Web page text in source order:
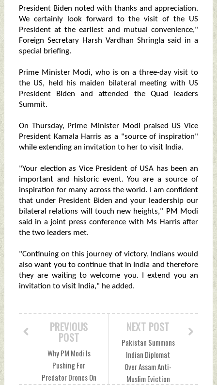
President Biden noted with thanks and appreciation.
We certainly look forward to the visit of the US
President at the earliest and mutual convenience,"
Foreign Secretary Harsh Vardhan Shringla said in a
special briefing.
Prime Minister Modi, who is on a three-day visit to
the US, held his maiden bilateral meeting with US
President Biden and attended the Quad leaders
Summit.
On Thursday, Prime Minister Modi praised US Vice
President Kamala Harris as a "source of inspiration"
while extending an invitation to her to visit India.
"Your election as Vice President of USA has been an
important and historic event. You are a source of
inspiration for many across the world. I am confident
that under President Biden and your leadership our
bilateral relations will touch new heights," PM Modi
said in a joint press conference with Ms Harris after
the two leaders met.
"Continuing on this journey of victory, Indians would
also want you to continue that in India and therefore
they are waiting to welcome you. I extend you an
invitation to visit India," he added.
NEXT POST
Pakistan Summons
Indian Diplomat
Over Assam Anti-
Muslim Eviction
PREVIOUS
POST
Why PM Modi Is
Pushing For
Predator Drones On